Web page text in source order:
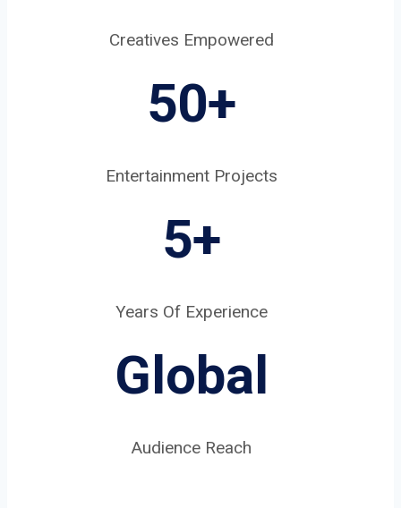
Creatives Empowered
50+
Entertainment Projects
5+
Years Of Experience
Global
Audience Reach